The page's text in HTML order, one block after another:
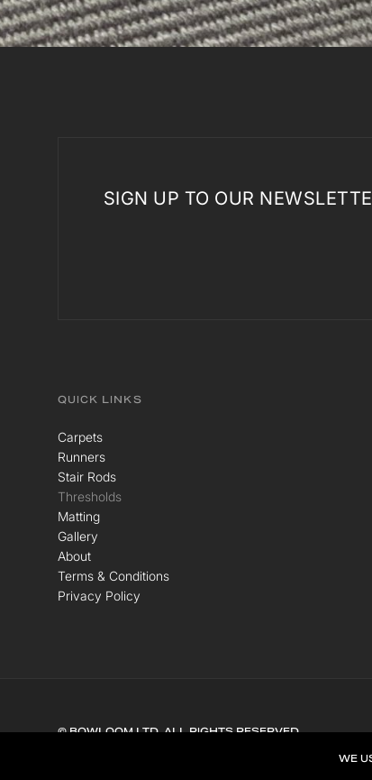
WE
SIGN UP TO OUR
QUICK LINKS
Carpets
Runners
Stair Rods
Thresholds
Matting
Gallery
About
Terms & Conditions
Privacy Policy
© BOWLOOM LTD. ALL RIGHTS RESERVED.